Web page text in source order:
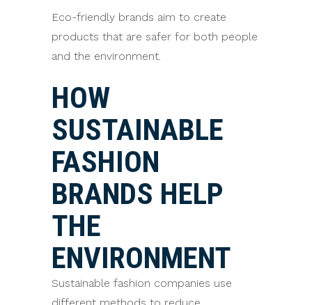
Eco-friendly brands aim to create
products that are safer for both people
and the environment.
HOW
SUSTAINABLE
FASHION
BRANDS HELP
THE
ENVIRONMENT
Sustainable fashion companies use